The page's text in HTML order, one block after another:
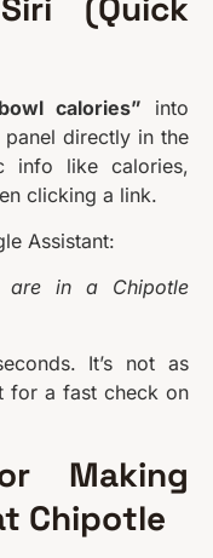
calories” into
directly in the
info like calories,
clicking a link.
Assistant:
are in a Chipotle
It’s not as
for a fast check on
Making
Chipotle